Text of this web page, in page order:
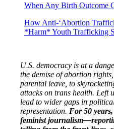
When Any Birth Outcome
How Anti-‘Abortion
*Harm* Youth Trafficking
U.S. democracy is at a
the demise of abortion
parental leave, to
attacks on trans health. Left
lead to wider gaps in
representation. For 50 years,
feminist